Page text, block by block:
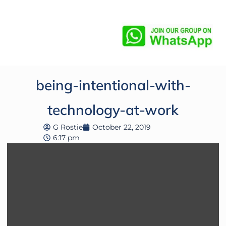
being-intentional-with-
technology-at-work
G Rostie
October 22, 2019
6:17 pm